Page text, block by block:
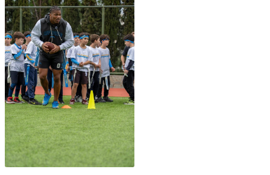
Institute of Global Affairs
Commentaries 2016-2017
Commentaries 2017-2018
Event Summaries 2016-2017
Event Summaries 2017-2018
Institute of Global Affairs News
Event Summaries 2015-2016